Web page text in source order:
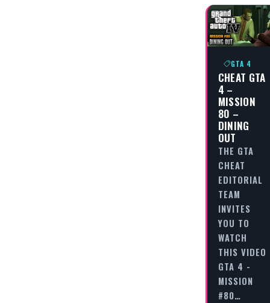
GTA 4
CHEAT GTA
4 –
MISSION
80 –
DINING
OUT
THE GTA
CHEAT
EDITORIAL
TEAM
INVITES
YOU TO
WATCH
THIS VIDEO
GTA 4 -
MISSION
#80…